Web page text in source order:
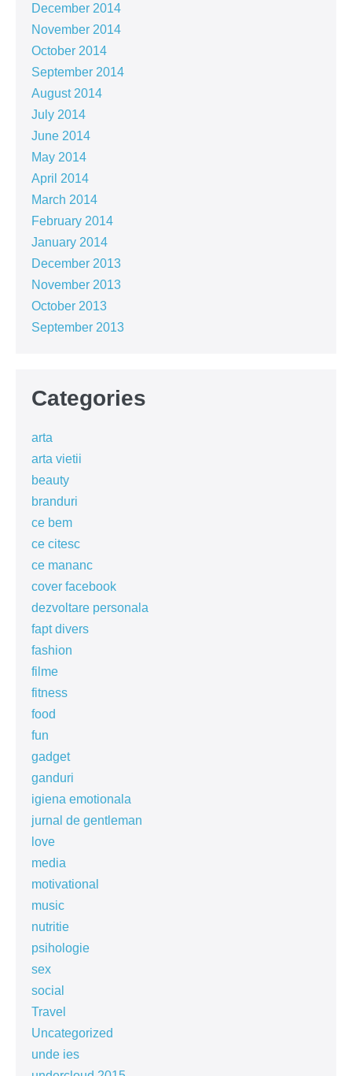
December 2014
November 2014
October 2014
September 2014
August 2014
July 2014
June 2014
May 2014
April 2014
March 2014
February 2014
January 2014
December 2013
November 2013
October 2013
September 2013
Categories
arta
arta vietii
beauty
branduri
ce bem
ce citesc
ce mananc
cover facebook
dezvoltare personala
fapt divers
fashion
filme
fitness
food
fun
gadget
ganduri
igiena emotionala
jurnal de gentleman
love
media
motivational
music
nutritie
psihologie
sex
social
Travel
Uncategorized
unde ies